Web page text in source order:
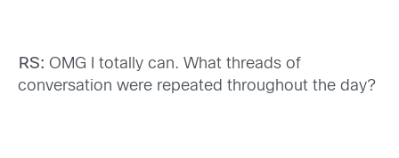
RS: OMG I totally can. What threads of
conversation were repeated throughout the day?